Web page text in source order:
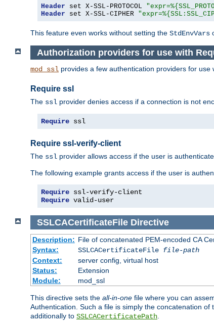
Header set X-SSL-PROTOCOL
Header set X-SSL-CIPHER
This feature even works without setting the StdEnvVars
Authorization providers for use with
mod_ssl provides a few authentication providers for use
Require ssl
The ssl provider denies access if a connection is not
Require ssl
Require ssl-verify-client
The ssl provider allows access if the user is
The following example grants access if the user is
Require
Require valid-user
SSLCACertificateFile Directive
Description: File of concatenated PEM-encoded CA
Syntax:
SSLCACertificateFile file-path
Context:
server config, virtual host
Status:
Extension
Module:
mod_ssl
This directive sets the all-in-one file where you can
Authentication. Such a file is simply the concatenation
additionally to SSLCACertificatePath